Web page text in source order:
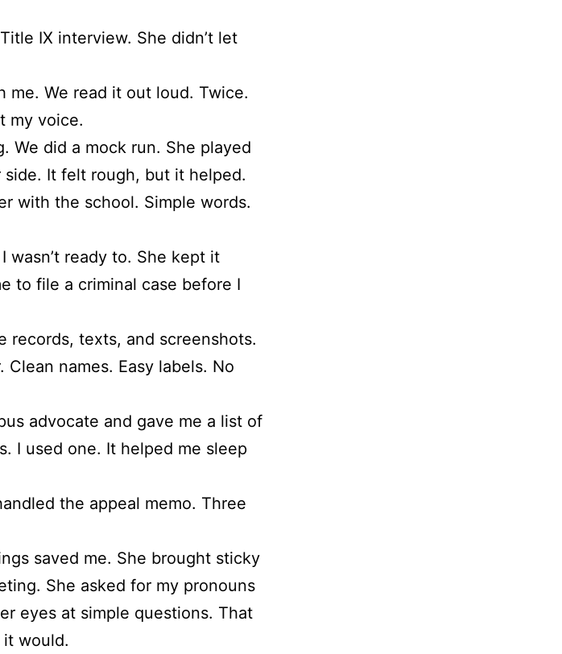
IX interview. She didn’t let
me. We read it out loud. Twice.
my voice.
We did a mock run. She played
It felt rough, but it helped.
with the school. Simple words.
wasn’t ready to. She kept it
to file a criminal case before I
records, texts, and screenshots.
Clean names. Easy labels. No
advocate and gave me a list of
I used one. It helped me sleep
the appeal memo. Three
saved me. She brought sticky
She asked for my pronouns
eyes at simple questions. That
would.